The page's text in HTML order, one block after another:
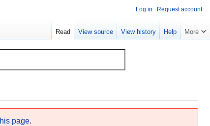
page.
Log in Request account
Read View source View history Help More